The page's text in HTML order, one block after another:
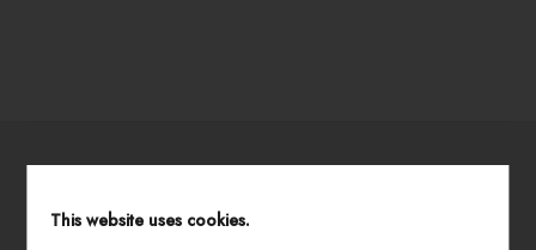
STORE MENU
This website uses cookies.